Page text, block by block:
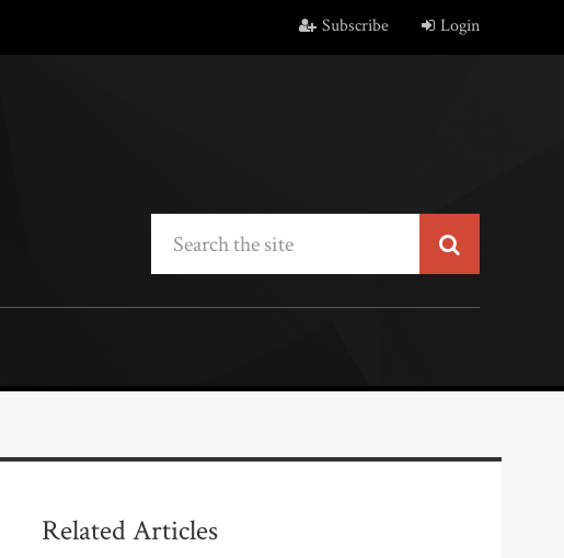
Subscribe Login
Related Articles